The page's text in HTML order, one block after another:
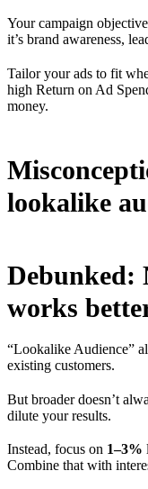
Your campaign
it’s brand awareness,
Tailor your ads to fit
high Return on Ad
money.
lookalike
Debunked:
works
“Lookalike Audience”
existing customers.
But broader doesn’t
dilute your results.
Instead, focus on 1–3%
Combine that with